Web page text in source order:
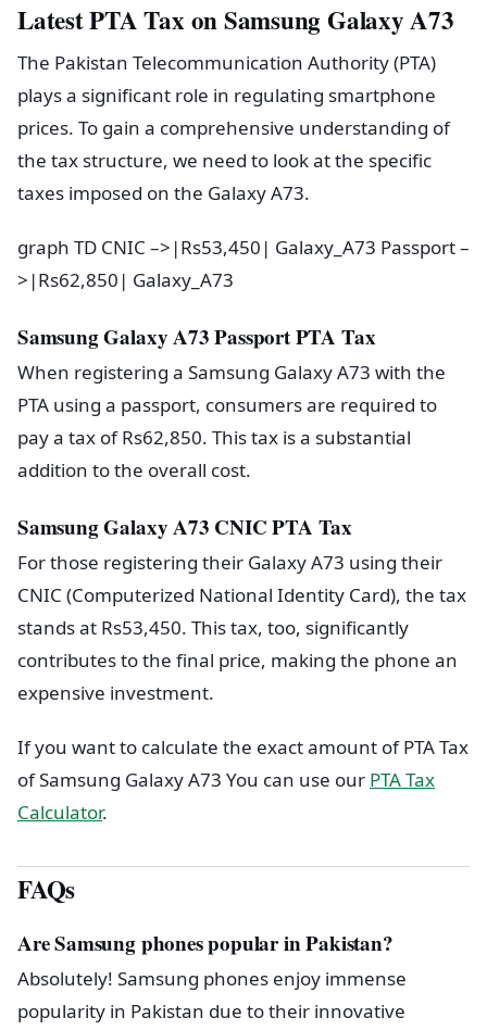
Latest PTA Tax on Samsung Galaxy A73
The Pakistan Telecommunication Authority (PTA)
plays a significant role in regulating smartphone
prices. To gain a comprehensive understanding of
the tax structure, we need to look at the specific
taxes imposed on the Galaxy A73.
graph TD CNIC –>|Rs53,450| Galaxy_A73 Passport –
>|Rs62,850| Galaxy_A73
Samsung Galaxy A73 Passport PTA Tax
When registering a Samsung Galaxy A73 with the
PTA using a passport, consumers are required to
pay a tax of Rs62,850. This tax is a substantial
addition to the overall cost.
Samsung Galaxy A73 CNIC PTA Tax
For those registering their Galaxy A73 using their
CNIC (Computerized National Identity Card), the tax
stands at Rs53,450. This tax, too, significantly
contributes to the final price, making the phone an
expensive investment.
If you want to calculate the exact amount of PTA Tax
of Samsung Galaxy A73 You can use our PTA Tax
Calculator.
FAQs
Are Samsung phones popular in Pakistan?
Absolutely! Samsung phones enjoy immense
popularity in Pakistan due to their innovative